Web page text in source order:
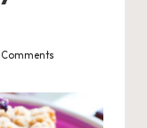
Comments